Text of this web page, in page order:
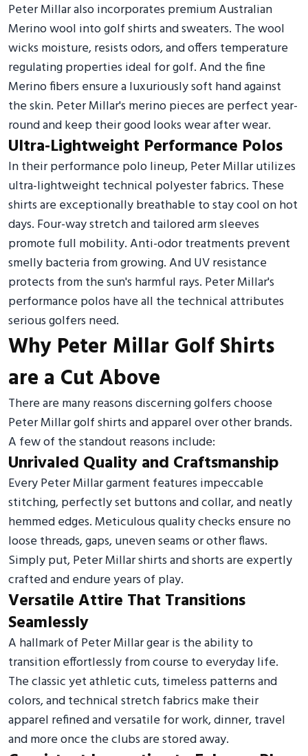
Peter Millar also incorporates premium Australian
Merino wool into golf shirts and sweaters. The wool
wicks moisture, resists odors, and offers temperature
regulating properties ideal for golf. And the fine
Merino fibers ensure a luxuriously soft hand against
the skin. Peter Millar's merino pieces are perfect year-
round and keep their good looks wear after wear.
Ultra-Lightweight Performance Polos
In their performance polo lineup, Peter Millar utilizes
ultra-lightweight technical polyester fabrics. These
shirts are exceptionally breathable to stay cool on hot
days. Four-way stretch and tailored arm sleeves
promote full mobility. Anti-odor treatments prevent
smelly bacteria from growing. And UV resistance
protects from the sun's harmful rays. Peter Millar's
performance polos have all the technical attributes
serious golfers need.
Why Peter Millar Golf Shirts
are a Cut Above
There are many reasons discerning golfers choose
Peter Millar golf shirts and apparel over other brands.
A few of the standout reasons include:
Unrivaled Quality and Craftsmanship
Every Peter Millar garment features impeccable
stitching, perfectly set buttons and collar, and neatly
hemmed edges. Meticulous quality checks ensure no
loose threads, gaps, uneven seams or other flaws.
Simply put, Peter Millar shirts and shorts are expertly
crafted and endure years of play.
Versatile Attire That Transitions
Seamlessly
A hallmark of Peter Millar gear is the ability to
transition effortlessly from course to everyday life.
The classic yet athletic cuts, timeless patterns and
colors, and technical stretch fabrics make their
apparel refined and versatile for work, dinner, travel
and more once the clubs are stored away.